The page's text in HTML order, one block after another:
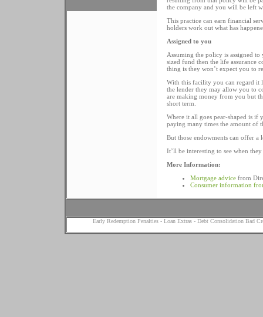
the company and you will be left
This practice can earn financial
holders work out what has
Assigned to you
Assuming the policy is assigned to
sized fund then the life assurance
thing is they won’t expect you to
With this facility you can regard it
the lender they may allow you to
are making money from you but
short term.
Where it all goes pear-shaped is
paying many times the amount of
But those endowments can offer
It’ll be interesting to see when
More Information:
Mortgage advice from
Consumer information
Early Redemption Penalties- Loan Extras - Debt Consolidation Bad